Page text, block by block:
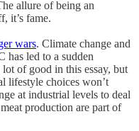
allure of being an
it’s fame.
wars. Climate change and
has led to a sudden
of good in this essay, but
lifestyle choices won’t
at industrial levels to deal
production are part of